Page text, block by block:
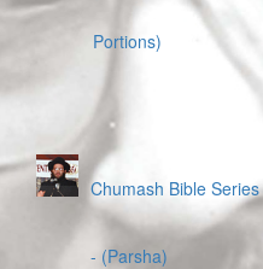
Portions)
Chumash Bible Series
- (Parsha)